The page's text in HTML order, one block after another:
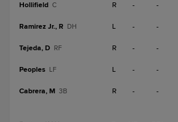
Hollifield C R - -
Ramirez Jr., R DH L - -
Tejeda, D RF R - -
Peoples LF L - -
Cabrera, M 3B R - -